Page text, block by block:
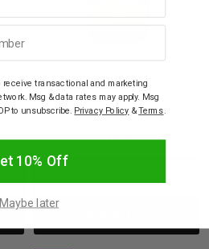
Nature's Shield Organic
Castor Oil 200ml
$19.95
receive transactional and marketing
Msg & data rates may apply. Msg
to unsubscribe. Privacy Policy &Terms.
10% Off
Maybe later